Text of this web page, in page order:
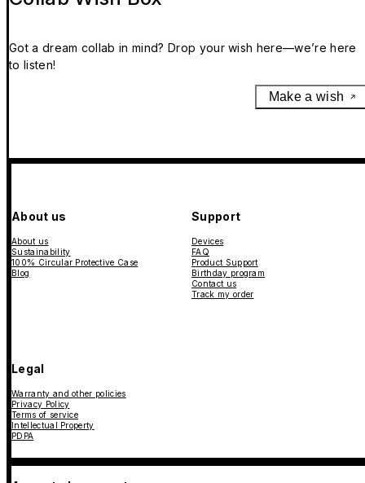
Got a dream collab in mind? Drop your wish here—we’re here
to listen!
Make a wish
About us
About us
Sustainability
100% Circular Protective Case
Blog
Support
Devices
FAQ
Product Support
Birthday program
Contact us
Track my order
Legal
Warranty and other policies
Privacy Policy
Terms of service
Intellectual Property
PDPA